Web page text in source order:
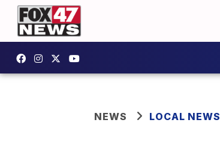
NEWS LOCAL NEWS